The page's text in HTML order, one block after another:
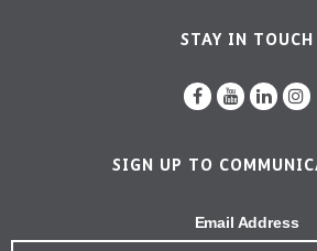
STAY IN TOUCH
SIGN UP TO
Email Address